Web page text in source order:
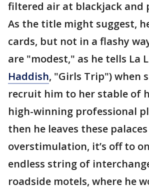
filtered air at blackjack and
As the title might suggest,
cards, but not in a flashy
are "modest," as he tells La
Haddish, "Girls Trip") when
recruit him to her stable of
high-winning professional
then he leaves these
overstimulation, it’s off to
endless string of
roadside motels, where he